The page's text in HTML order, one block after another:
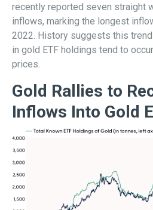
recently reported seven straight
inflows, marking the longest
2022. History suggests this
in gold ETF holdings tend to
prices.
Gold Rallies to
Inflows Into Gold